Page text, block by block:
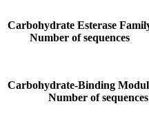
Carbohydrate Esterase
Number of sequences
Carbohydrate-Binding
Number of sequences